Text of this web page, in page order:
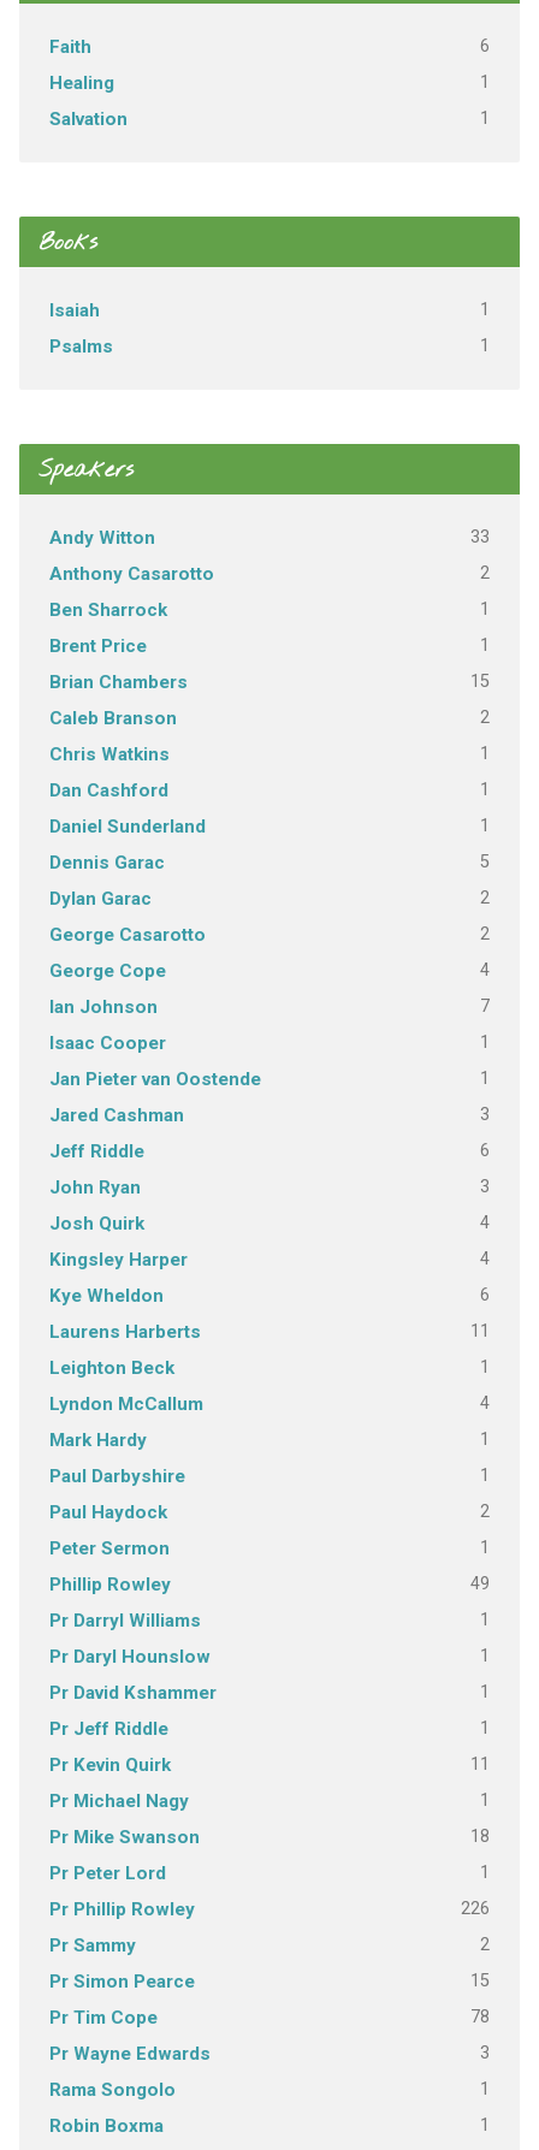
Faith 6
Healing 1
Salvation 1
Books
Isaiah 1
Psalms 1
Speakers
Andy Witton 33
Anthony Casarotto 2
Ben Sharrock 1
Brent Price 1
Brian Chambers 15
Caleb Branson 2
Chris Watkins 1
Dan Cashford 1
Daniel Sunderland 1
Dennis Garac 5
Dylan Garac 2
George Casarotto 2
George Cope 4
Ian Johnson 7
Isaac Cooper 1
Jan Pieter van Oostende 1
Jared Cashman 3
Jeff Riddle 6
John Ryan 3
Josh Quirk 4
Kingsley Harper 4
Kye Wheldon 6
Laurens Harberts 11
Leighton Beck 1
Lyndon McCallum 4
Mark Hardy 1
Paul Darbyshire 1
Paul Haydock 2
Peter Sermon 1
Phillip Rowley 49
Pr Darryl Williams 1
Pr Daryl Hounslow 1
Pr David Kshammer 1
Pr Jeff Riddle 1
Pr Kevin Quirk 11
Pr Michael Nagy 1
Pr Mike Swanson 18
Pr Peter Lord 1
Pr Phillip Rowley 226
Pr Sammy 2
Pr Simon Pearce 15
Pr Tim Cope 78
Pr Wayne Edwards 3
Rama Songolo 1
Robin Boxma 1